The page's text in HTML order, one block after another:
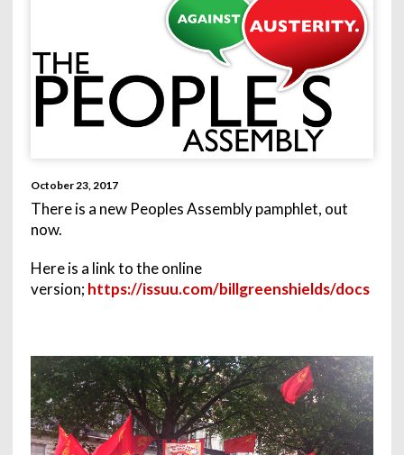
October 23, 2017
There is a new Peoples Assembly pamphlet, out
now.
Here is a link to the online
version;https://issuu.com/billgreenshields/docs